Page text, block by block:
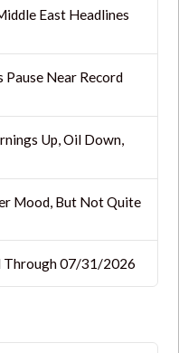
East Headlines
Pause Near Record
Up, Oil Down,
Mood, But Not Quite
Through 07/31/2026